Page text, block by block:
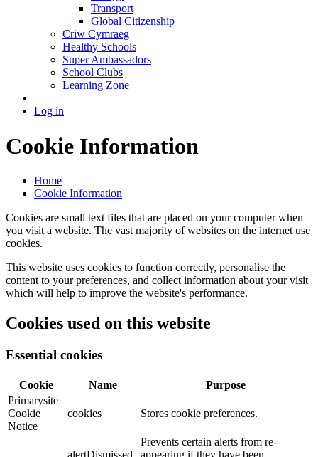
Transport
Global Citizenship
Criw Cymraeg
Healthy Schools
Super Ambassadors
School Clubs
Learning Zone
Log in
Cookie Information
Home
Cookie Information
Cookies are small text files that are placed on your computer when
you visit a website. The vast majority of websites on the internet use
cookies.
This website uses cookies to function correctly, personalise the
content to your preferences, and collect information about your visit
which will help to improve the website's performance.
Cookies used on this website
Essential cookies
Cookie Name
Purpose
Primarysite
Cookie
Notice
cookies Stores cookie preferences.
alertDismissed
Prevents certain alerts from re-
appearing if they have been